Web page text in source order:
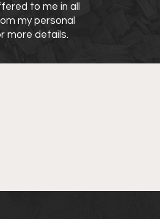
to me in all
my personal
more details.